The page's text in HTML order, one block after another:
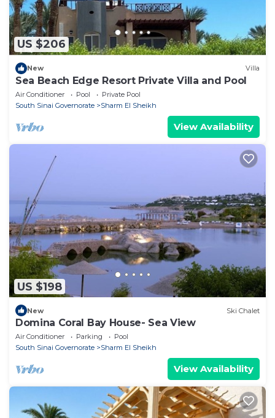
US $206
New Villa
Sea Beach Edge Resort Private Villa and Pool
Air Conditioner Pool
Private Pool
South Sinai Governorate
Sharm El Sheikh
View Availability
US $198
New Ski Chalet
Domina Coral Bay House- Sea View
Air Conditioner Parking
Pool
South Sinai Governorate
Sharm El Sheikh
View Availability